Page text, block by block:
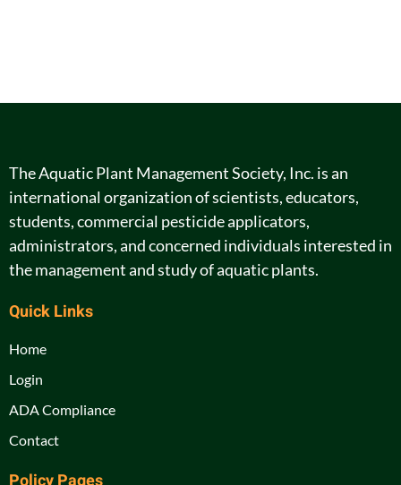
The Aquatic Plant Management Society, Inc. is an
international organization of scientists, educators,
students, commercial pesticide applicators,
administrators, and concerned individuals interested in
the management and study of aquatic plants.
Quick Links
Home
Login
ADA Compliance
Contact